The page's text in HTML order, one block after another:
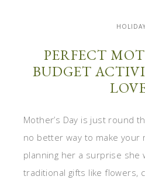
HOLIDAY
PERFECT
BUDGET
Mother’s Day is just round
no better way to make your
planning her a surprise she
traditional gifts like flowers,